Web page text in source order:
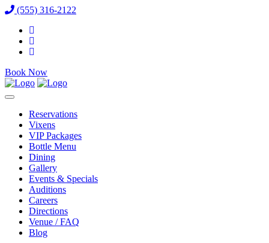
(555) 316-2122
Book Now
Reservations
Vixens
VIP Packages
Bottle Menu
Dining
Gallery
Events & Specials
Auditions
Careers
Directions
Venue / FAQ
Blog